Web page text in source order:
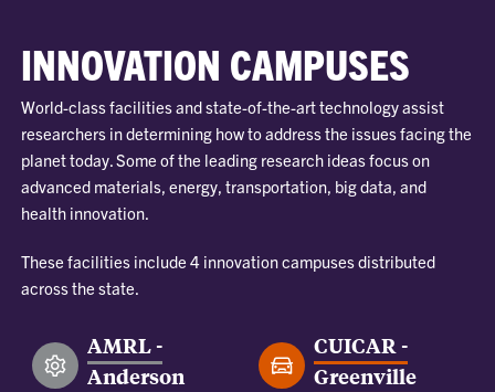
INNOVATION CAMPUSES
World-class facilities and state-of-the-art technology assist
researchers in determining how to address the issues facing the
planet today. Some of the leading research ideas focus on
advanced materials, energy, transportation, big data, and
health innovation.
These facilities include 4 innovation campuses distributed
across the state.
AMRL -
Anderson
CUICAR -
Greenville